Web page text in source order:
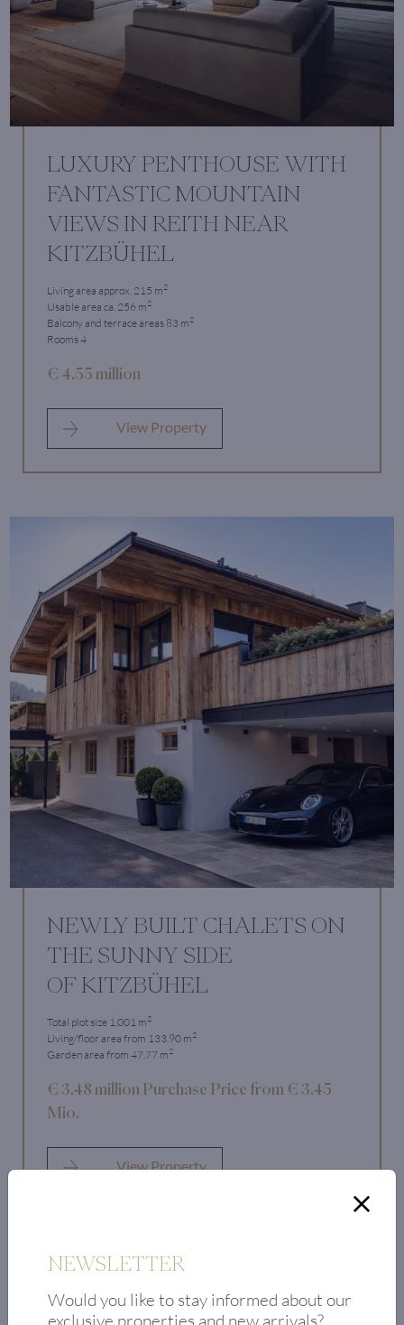
LUXURY PENTHOUSE WITH
FANTASTIC MOUNTAIN
VIEWS IN REITH NEAR
KITZBÜHEL
Living area approx. 215 m2
Usable area ca. 256 m2
Balcony and terrace areas 83 m2
Rooms 4
€ 4.55 million
View Property
NEWLY BUILT CHALETS ON
THE SUNNY SIDE
OF KITZBÜHEL
Total plot size 1,001 m2
Living/floor area from 133.90 m2
Garden area from 47.77 m2
€ 3.48 million Purchase Price from € 3.45
Mio.
View Property
NEWSLETTER
Would you like to stay informed about our
exclusive properties and new arrivals?